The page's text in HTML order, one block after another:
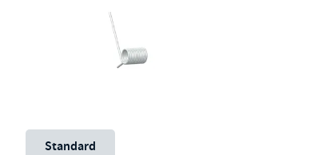
Unit System
Standard